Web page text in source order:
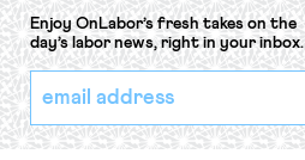
Enjoy OnLabor’s fresh takes on the
day’s labor news, right in your inbox.
*
indicates
required
Email
Address
*